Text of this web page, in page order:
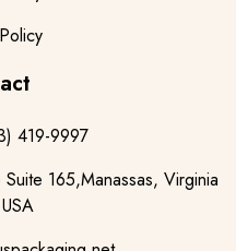
419-9997
165,Manassas, Virginia
USA